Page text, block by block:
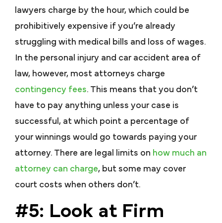
lawyers charge by the hour, which could be
prohibitively expensive if you’re already
struggling with medical bills and loss of wages.
In the personal injury and car accident area of
law, however, most attorneys charge
contingency fees. This means that you don’t
have to pay anything unless your case is
successful, at which point a percentage of
your winnings would go towards paying your
attorney. There are legal limits on how much an
attorney can charge, but some may cover
court costs when others don’t.
#5: Look at Firm